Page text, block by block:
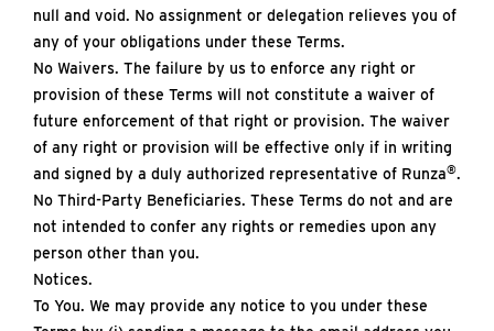
null and void. No assignment or delegation relieves you of
any of your obligations under these Terms.
No Waivers. The failure by us to enforce any right or
provision of these Terms will not constitute a waiver of
future enforcement of that right or provision. The waiver
of any right or provision will be effective only if in writing
and signed by a duly authorized representative of Runza®.
No Third-Party Beneficiaries. These Terms do not and are
not intended to confer any rights or remedies upon any
person other than you.
Notices.
To You. We may provide any notice to you under these